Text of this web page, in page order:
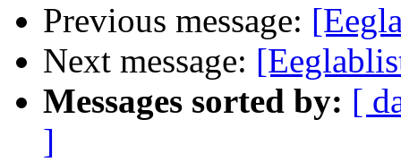
Previous message:
Next message:
Messages sorted by: [
]